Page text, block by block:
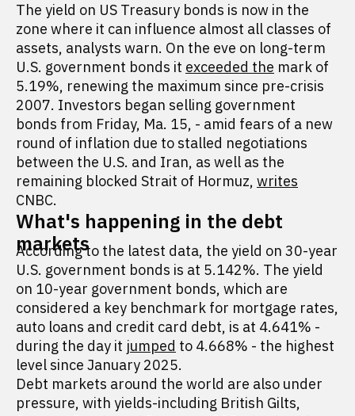
The yield on US Treasury bonds is now in the
zone where it can influence almost all classes of
assets, analysts warn. On the eve on long-term
U.S. government bonds it exceeded the mark of
5.19%, renewing the maximum since pre-crisis
2007. Investors began selling government
bonds from Friday, Ma. 15, - amid fears of a new
round of inflation due to stalled negotiations
between the U.S. and Iran, as well as the
remaining blocked Strait of Hormuz, writes
CNBC.
What's happening in the debt
markets
According to the latest data, the yield on 30-year
U.S. government bonds is at 5.142%. The yield
on 10-year government bonds, which are
considered a key benchmark for mortgage rates,
auto loans and credit card debt, is at 4.641% -
during the day it jumped to 4.668% - the highest
level since January 2025.
Debt markets around the world are also under
pressure, with yields-including British Gilts,